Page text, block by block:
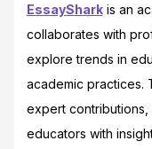
EssaySharkis an
collaborates with
explore trends in
academic practices.
expert contributions,
educators with